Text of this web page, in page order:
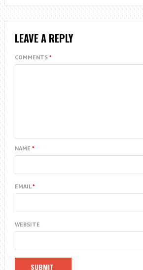
LEAVE A REPLY
COMMENTS *
NAME *
EMAIL*
WEBSITE